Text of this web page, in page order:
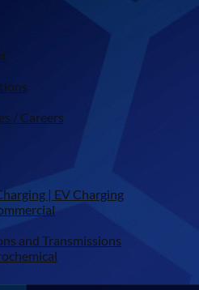
/ Careers
| EV Charging
and Transmissions